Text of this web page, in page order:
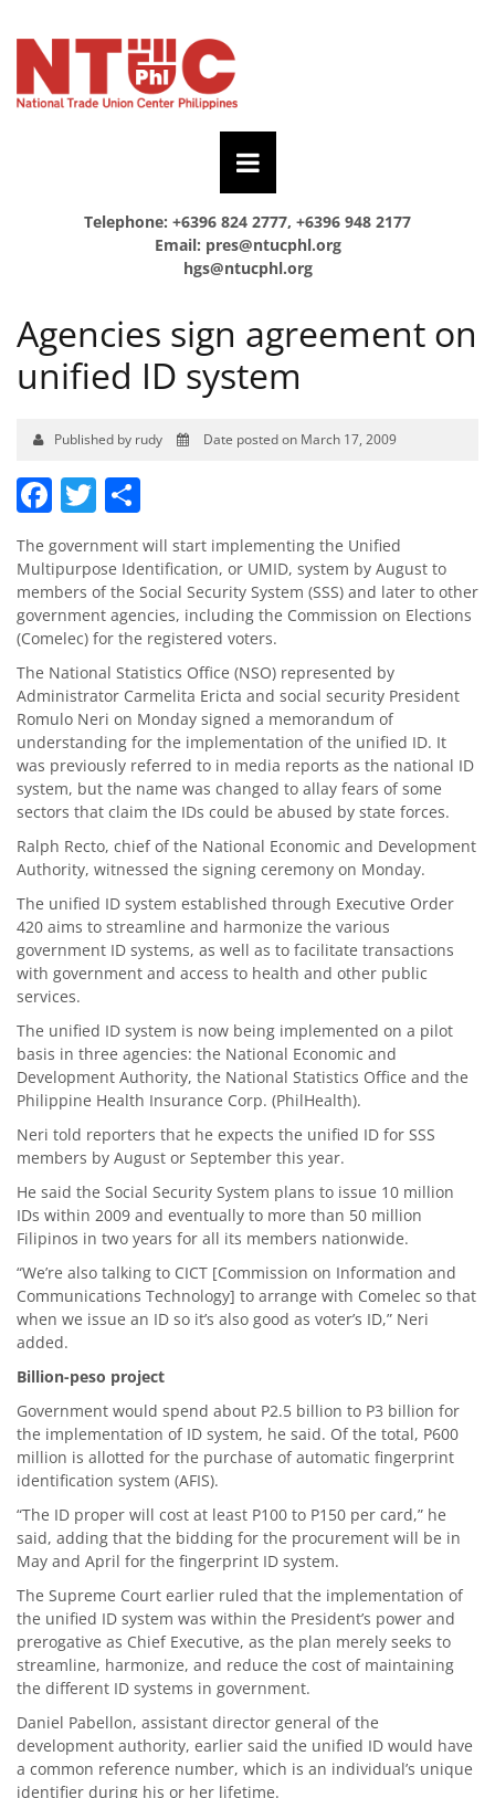
Telephone: +6396 824 2777, +6396 948 2177
Email: pres@ntucphl.org
hgs@ntucphl.org
Agencies sign agreement on
unified ID system
Published by rudy Date posted on March 17, 2009
Facebook
Twitter
The government will start implementing the Unified
Multipurpose Identification, or UMID, system by August to
members of the Social Security System (SSS) and later to other
government agencies, including the Commission on Elections
(Comelec) for the registered voters.
The National Statistics Office (NSO) represented by
Administrator Carmelita Ericta and social security President
Romulo Neri on Monday signed a memorandum of
understanding for the implementation of the unified ID. It
was previously referred to in media reports as the national ID
system, but the name was changed to allay fears of some
sectors that claim the IDs could be abused by state forces.
Ralph Recto, chief of the National Economic and Development
Authority, witnessed the signing ceremony on Monday.
The unified ID system established through Executive Order
420 aims to streamline and harmonize the various
government ID systems, as well as to facilitate transactions
with government and access to health and other public
services.
The unified ID system is now being implemented on a pilot
basis in three agencies: the National Economic and
Development Authority, the National Statistics Office and the
Philippine Health Insurance Corp. (PhilHealth).
Neri told reporters that he expects the unified ID for SSS
members by August or September this year.
He said the Social Security System plans to issue 10 million
IDs within 2009 and eventually to more than 50 million
Filipinos in two years for all its members nationwide.
“We’re also talking to CICT [Commission on Information and
Communications Technology] to arrange with Comelec so that
when we issue an ID so it’s also good as voter’s ID,” Neri
added.
Billion-peso project
Government would spend about P2.5 billion to P3 billion for
the implementation of ID system, he said. Of the total, P600
million is allotted for the purchase of automatic fingerprint
identification system (AFIS).
“The ID proper will cost at least P100 to P150 per card,” he
said, adding that the bidding for the procurement will be in
May and April for the fingerprint ID system.
The Supreme Court earlier ruled that the implementation of
the unified ID system was within the President’s power and
prerogative as Chief Executive, as the plan merely seeks to
streamline, harmonize, and reduce the cost of maintaining
the different ID systems in government.
Daniel Pabellon, assistant director general of the
development authority, earlier said the unified ID would have
a common reference number, which is an individual’s unique
identifier during his or her lifetime.